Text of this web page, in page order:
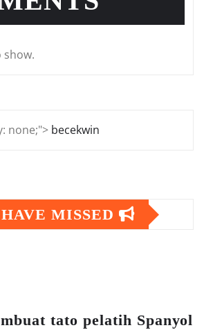
show.
none;"> becekwin
MISSED
tato реlаtіh Sраnуоl